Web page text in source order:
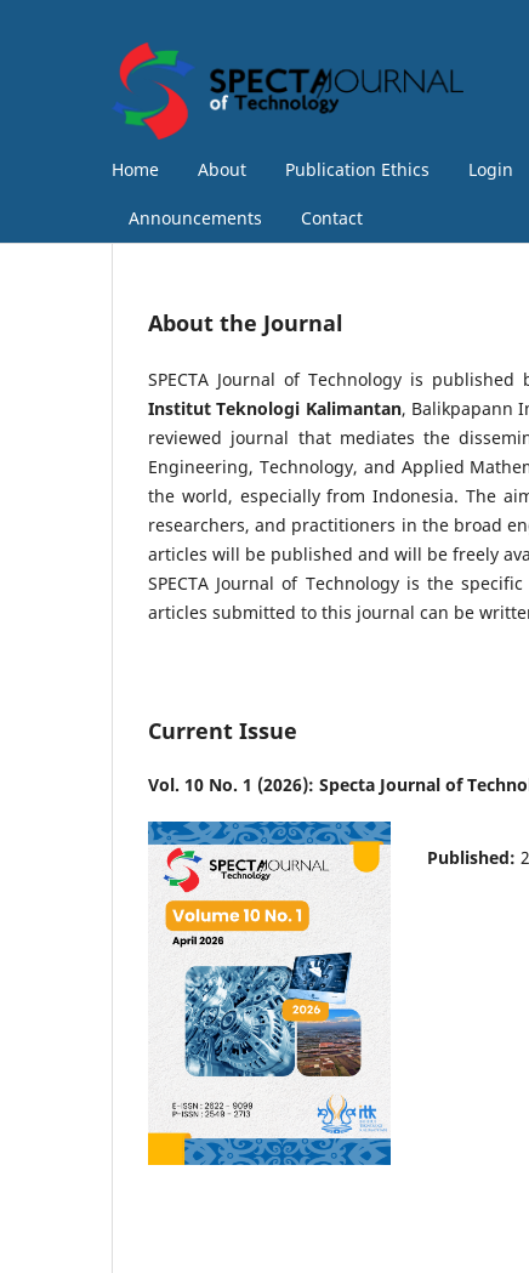
Home About Publication Ethics Login
Announcements Contact
About the Journal
SPECTA Journal of Technology is published
Institut Teknologi Kalimantan, Balikpapann
reviewed journal that mediates the
Engineering, Technology, and Applied
the world, especially from Indonesia. The
researchers, and practitioners in the broad
articles will be published and will be freely
SPECTA Journal of Technology is the
articles submitted to this journal can be
Current Issue
Vol. 10 No. 1 (2026): Specta Journal of
Published: